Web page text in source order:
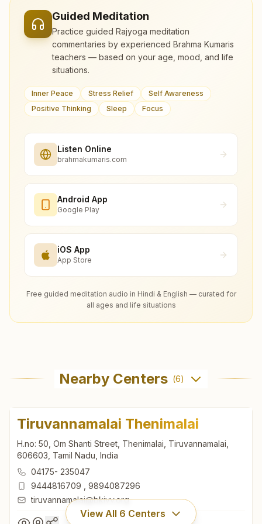
Guided Meditation
Practice guided Rajyoga meditation
commentaries by experienced Brahma Kumaris
teachers — based on your age, mood, and life
situations.
Inner Peace Stress Relief
Self Awareness
Positive Thinking
Sleep Focus
Listen Online
brahmakumaris.com
Android App
Google Play
iOS App
App Store
Free guided meditation audio in Hindi & English — curated for
all ages and life situations
Nearby Centers (6)
Tiruvannamalai Thenimalai
H.no: 50, Om Shanti Street, Thenimalai, Tiruvannamalai,
606603, Tamil Nadu, India
04175- 235047
9444816709
9894087296
tiruvannamalai@bkivv.org
View All 6 Centers